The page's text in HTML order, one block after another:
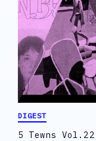
DIGEST
5 Tewns Vol.22